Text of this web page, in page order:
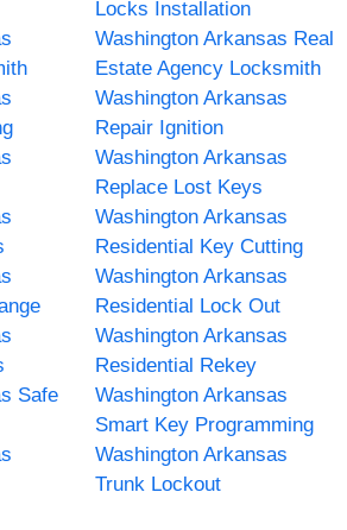
Locks Installation
Washington Arkansas Real
Estate Agency Locksmith
Washington Arkansas
Repair Ignition
Washington Arkansas
Replace Lost Keys
Washington Arkansas
Residential Key Cutting
Washington Arkansas
Residential Lock Out
Washington Arkansas
Residential Rekey
Safe
Washington Arkansas
Smart Key Programming
Washington Arkansas
Trunk Lockout